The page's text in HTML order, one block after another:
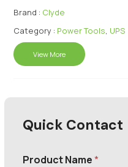
Brand : Clyde
Category : Power Tools, UPS
View More
Quick Contact
Product Name*